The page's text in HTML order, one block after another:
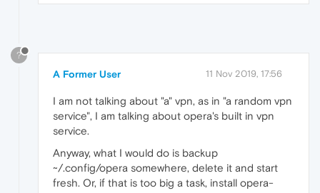
?
A Former User 11 Nov 2019, 17:56
I am not talking about "a" vpn, as in "a random vpn
service", I am talking about opera's built in vpn
service.
Anyway, what I would do is backup
~/.config/opera somewhere, delete it and start
fresh. Or, if that is too big a task, install opera-